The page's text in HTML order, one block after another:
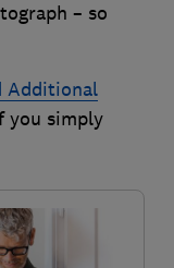
– so
Additional
you simply